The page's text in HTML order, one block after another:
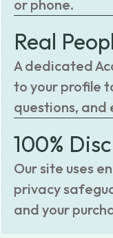
or phone.
Real
A dedicated
to your profile
questions, and
100%
Our site uses
privacy
and your